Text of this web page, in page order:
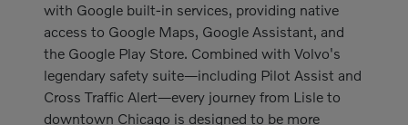
with Google built-in services, providing native
access to Google Maps, Google Assistant, and
the Google Play Store. Combined with Volvo's
legendary safety suite—including Pilot Assist and
Cross Traffic Alert—every journey from Lisle to
downtown Chicago is designed to be more